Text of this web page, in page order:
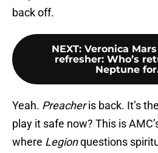
back off.
NEXT: Veronica
refresher: Who’s
Neptune
Yeah. Preacheris back. It’s
play it safe now? This is
where Legionquestions